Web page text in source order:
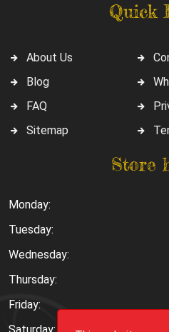
Quick
About Us
Blog
FAQ
Sitemap
Store
Monday:
Tuesday:
Wednesday:
Thursday:
Friday: